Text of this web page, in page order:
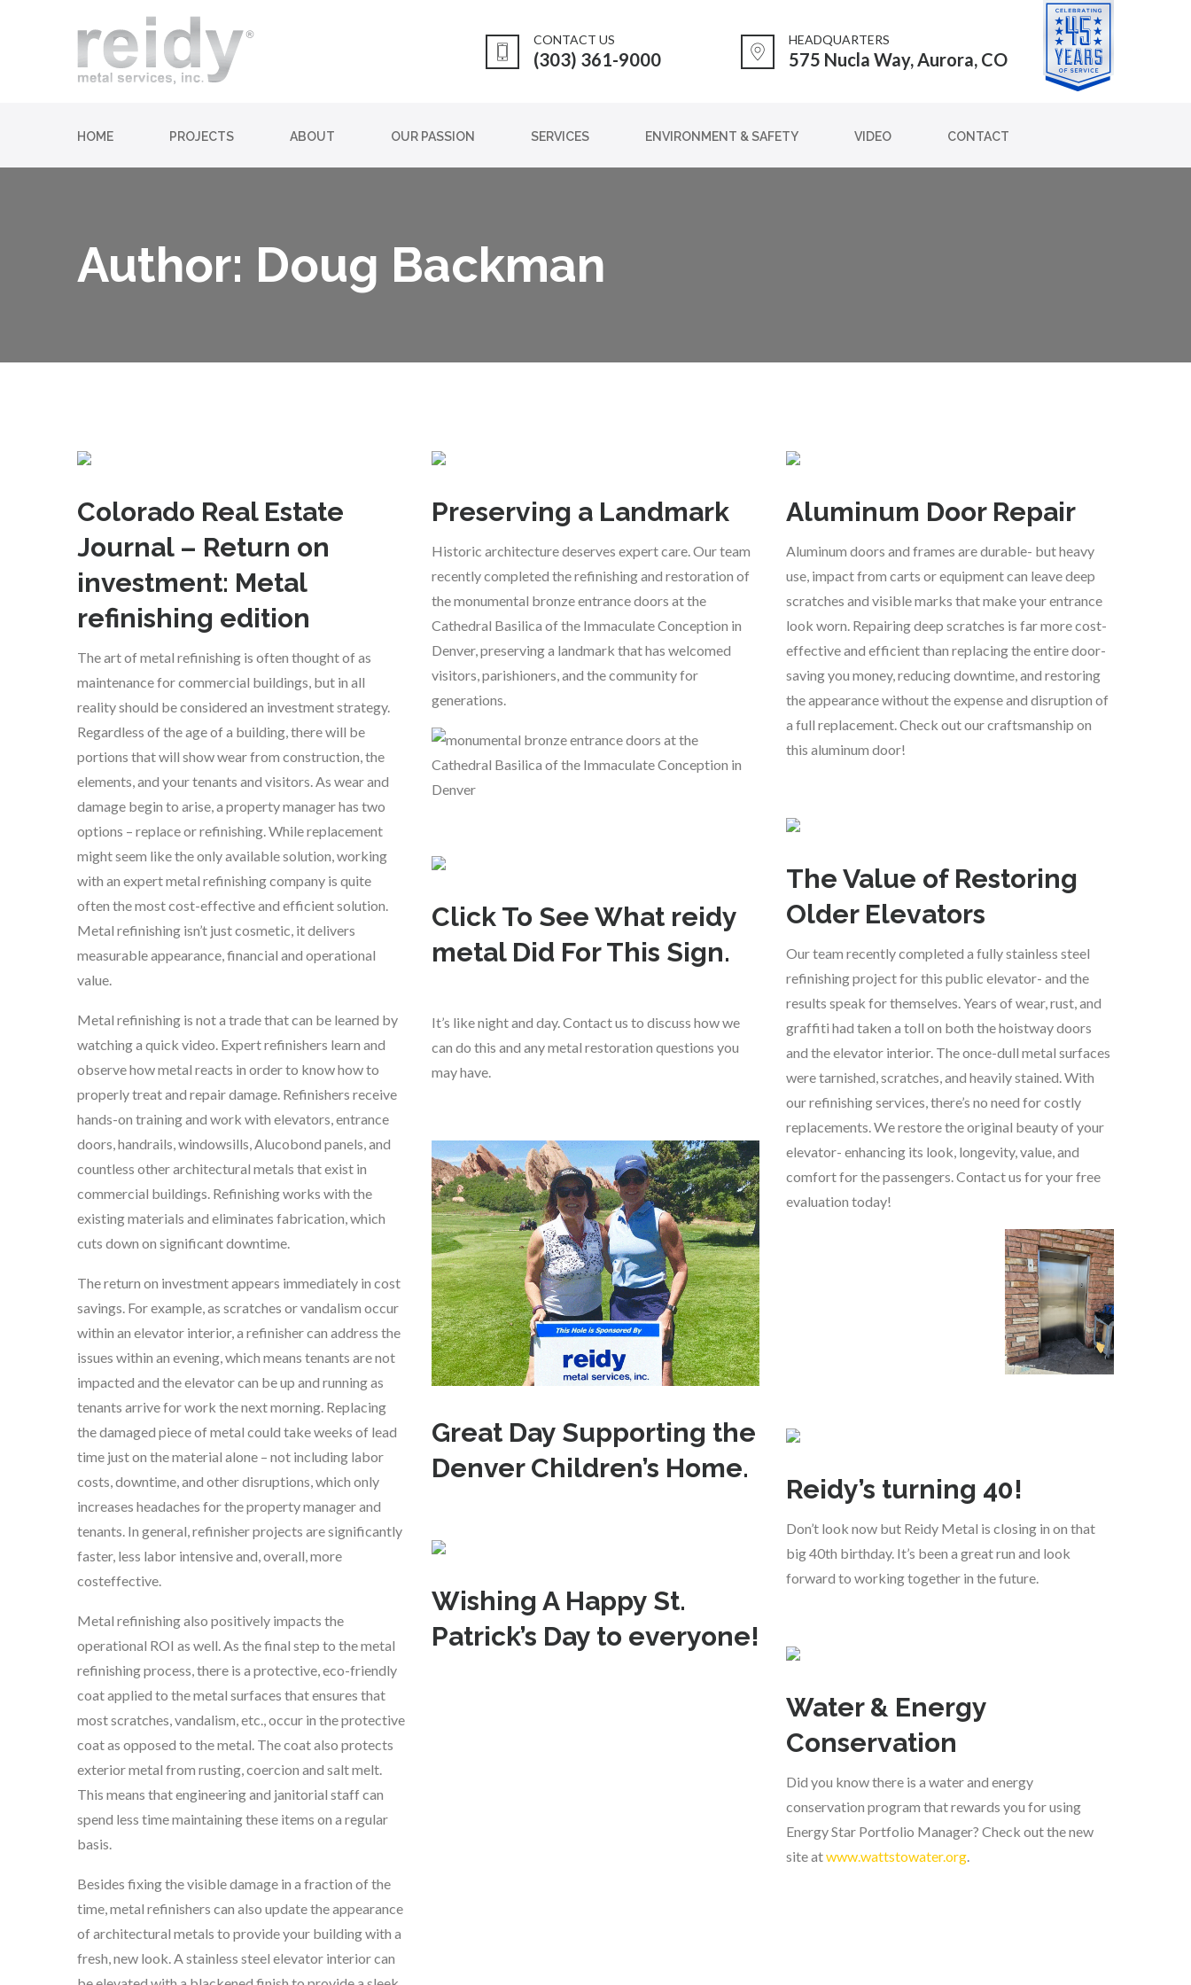
CONTACT US
(303) 361-9000
HEADQUARTERS
575 Nucla Way, Aurora, CO
HOME PROJECTS ABOUT OUR PASSION SERVICES ENVIRONMENT & SAFETY VIDEO CONTACT
Author: Doug Backman
Colorado Real Estate
Journal – Return on
investment: Metal
refinishing edition
The art of metal refinishing is often thought of as
maintenance for commercial buildings, but in all
reality should be considered an investment strategy.
Regardless of the age of a building, there will be
portions that will show wear from construction, the
elements, and your tenants and visitors. As wear and
damage begin to arise, a property manager has two
options – replace or refinishing. While replacement
might seem like the only available solution, working
with an expert metal refinishing company is quite
often the most cost-effective and efficient solution.
Metal refinishing isn’t just cosmetic, it delivers
measurable appearance, financial and operational
value.
Metal refinishing is not a trade that can be learned by
watching a quick video. Expert refinishers learn and
observe how metal reacts in order to know how to
properly treat and repair damage. Refinishers receive
hands-on training and work with elevators, entrance
doors, handrails, windowsills, Alucobond panels, and
countless other architectural metals that exist in
commercial buildings. Refinishing works with the
existing materials and eliminates fabrication, which
cuts down on significant downtime.
The return on investment appears immediately in cost
savings. For example, as scratches or vandalism occur
within an elevator interior, a refinisher can address the
issues within an evening, which means tenants are not
impacted and the elevator can be up and running as
tenants arrive for work the next morning. Replacing
the damaged piece of metal could take weeks of lead
time just on the material alone – not including labor
costs, downtime, and other disruptions, which only
increases headaches for the property manager and
tenants. In general, refinisher projects are significantly
faster, less labor intensive and, overall, more
costeffective.
Metal refinishing also positively impacts the
operational ROI as well. As the final step to the metal
refinishing process, there is a protective, eco-friendly
coat applied to the metal surfaces that ensures that
most scratches, vandalism, etc., occur in the protective
coat as opposed to the metal. The coat also protects
exterior metal from rusting, coercion and salt melt.
This means that engineering and janitorial staff can
spend less time maintaining these items on a regular
basis.
Besides fixing the visible damage in a fraction of the
time, metal refinishers can also update the appearance
of architectural metals to provide your building with a
fresh, new look. A stainless steel elevator interior can
Preserving a Landmark
Historic architecture deserves expert care. Our team
recently completed the refinishing and restoration of
the monumental bronze entrance doors at the
Cathedral Basilica of the Immaculate Conception in
Denver, preserving a landmark that has welcomed
visitors, parishioners, and the community for
generations.
Aluminum Door Repair
Aluminum doors and frames are durable- but heavy
use, impact from carts or equipment can leave deep
scratches and visible marks that make your entrance
look worn. Repairing deep scratches is far more cost-
effective and efficient than replacing the entire door-
saving you money, reducing downtime, and restoring
the appearance without the expense and disruption of
a full replacement. Check out our craftsmanship on
this aluminum door!
The Value of Restoring
Older Elevators
Our team recently completed a fully stainless steel
refinishing project for this public elevator- and the
results speak for themselves. Years of wear, rust, and
graffiti had taken a toll on both the hoistway doors
and the elevator interior. The once-dull metal surfaces
were tarnished, scratches, and heavily stained. With
our refinishing services, there’s no need for costly
replacements. We restore the original beauty of your
elevator- enhancing its look, longevity, value, and
comfort for the passengers. Contact us for your free
evaluation today!
Click To See What reidy
metal Did For This Sign.
It’s like night and day. Contact us to discuss how we
can do this and any metal restoration questions you
may have.
Great Day Supporting the
Denver Children’s Home.
Reidy’s turning 40!
Don’t look now but Reidy Metal is closing in on that
big 40th birthday. It’s been a great run and look
forward to working together in the future.
Wishing A Happy St.
Patrick’s Day to everyone!
Water & Energy
Conservation
Did you know there is a water and energy
conservation program that rewards you for using
Energy Star Portfolio Manager? Check out the new
site atwww.wattstowater.org.